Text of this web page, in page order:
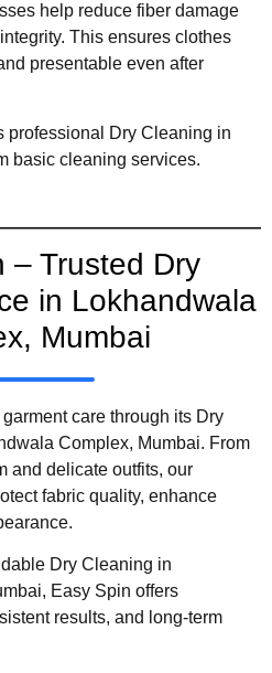
help reduce fiber damage
This ensures clothes
presentable even after
professional Dry Cleaning in
basic cleaning services.
– Trusted Dry
in Lokhandwala
Mumbai
care through its Dry
Complex, Mumbai. From
and delicate outfits, our
fabric quality, enhance
Dry Cleaning in
Easy Spin offers
results, and long-term